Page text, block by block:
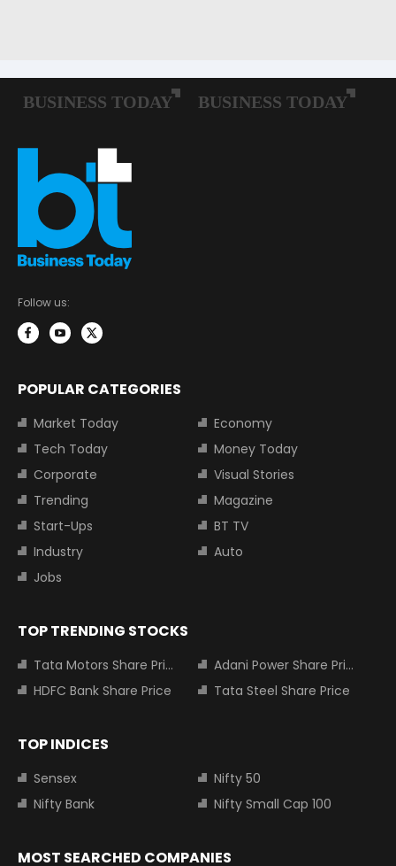
Follow us:
POPULAR CATEGORIES
Market Today
Economy
Tech Today
Money Today
Corporate
Visual Stories
Trending
Magazine
Start-Ups
BT TV
Industry
Auto
Jobs
TOP TRENDING STOCKS
Tata Motors Share Price
Adani Power Share Price
HDFC Bank Share Price
Tata Steel Share Price
TOP INDICES
Sensex
Nifty 50
Nifty Bank
Nifty Small Cap 100
MOST SEARCHED COMPANIES